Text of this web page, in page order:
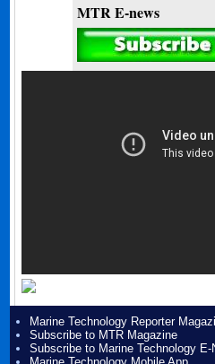
MTR E-news
Marine Technology Reporter
Subscribe to MTR Magazine
Subscribe to Marine Technology E-
Marine Technology Mobile App